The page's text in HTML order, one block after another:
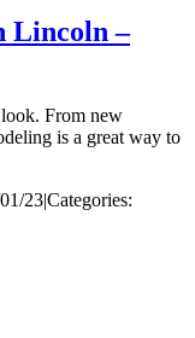
Lincoln –
From new
is a great way to
23|Categories: